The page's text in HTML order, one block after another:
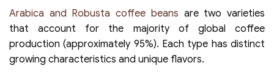
Arabica and Robusta coffee beans are two varieties
that account for the majority of global coffee
production (approximately 95%). Each type has distinct
growing characteristics and unique flavors.